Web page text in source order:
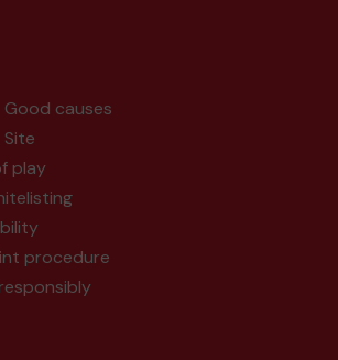
Good causes
play
procedure